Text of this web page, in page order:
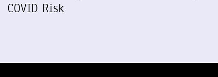
COVID Risk